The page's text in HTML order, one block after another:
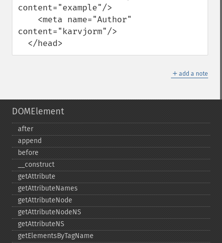
content="example"/>
content="karvjorm"/>
  </head>
＋ add a note
DOMElement
after
append
before
_​_​construct
getAttribute
getAttributeNames
getAttributeNode
getAttributeNodeNS
getAttributeNS
getElementsByTagName